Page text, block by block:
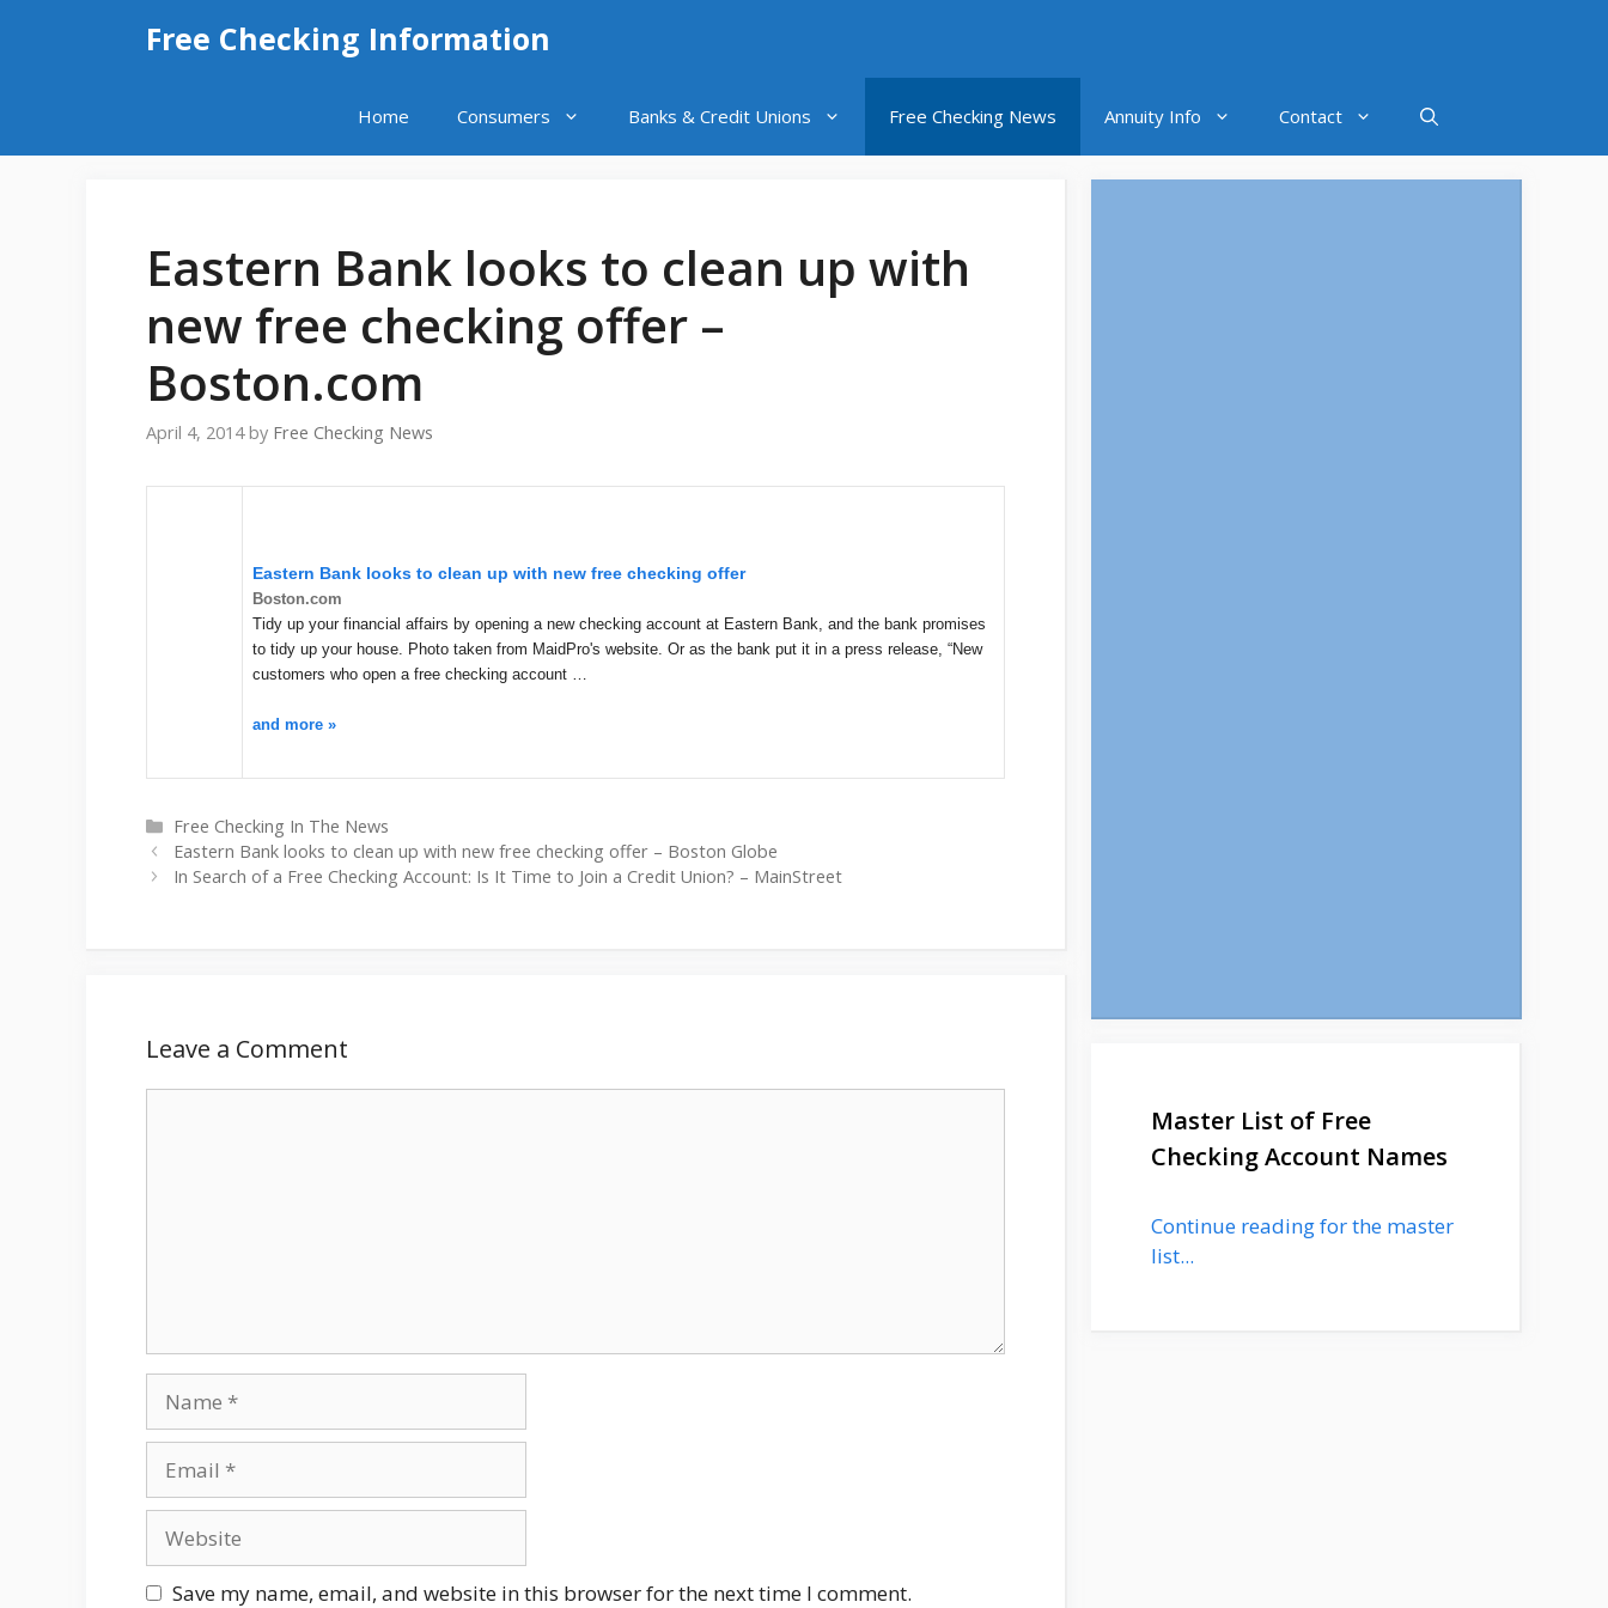
Free Checking Information
Home Consumers Banks & Credit Unions Free Checking News Annuity Info Contact
Eastern Bank looks to clean up with
new free checking offer –
Boston.com
April 4, 2014 by Free Checking News
Eastern Bank looks to clean up with new free checking offer
Boston.com
Tidy up your financial affairs by opening a new checking account at Eastern Bank, and the bank promises
to tidy up your house. Photo taken from MaidPro's website. Or as the bank put it in a press release, “New
customers who open a free checking account …
and more »
Categories
Free Checking In The News
Eastern Bank looks to clean up with new free checking offer – Boston Globe
In Search of a Free Checking Account: Is It Time to Join a Credit Union? – MainStreet
Leave a Comment
Save my name, email, and website in this browser for the next time I comment.
Master List of Free
Checking Account Names
Continue reading for the master
list...